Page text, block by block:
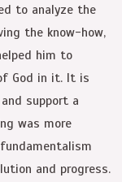
to analyze the
the know-how,
him to
God in it. It is
support a
was more
and progress.